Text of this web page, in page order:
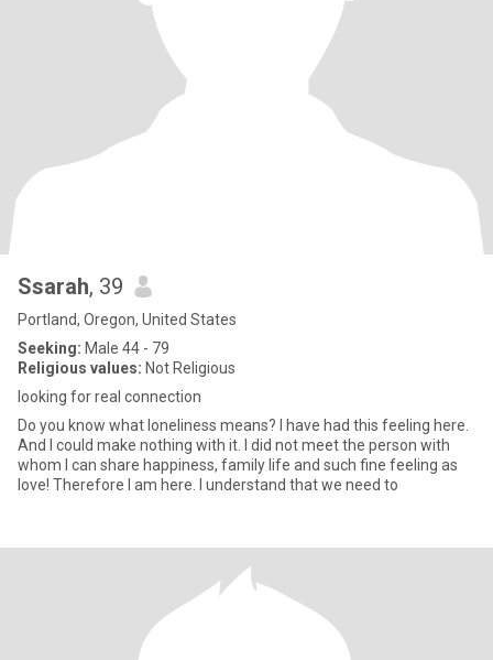
Ssarah, 39
Portland, Oregon, United States
Seeking: Male 44 - 79
Religious values: Not Religious
looking for real connection
Do you know what loneliness means? I have had this feeling here.
And I could make nothing with it. I did not meet the person with
whom I can share happiness, family life and such fine feeling as
love! Therefore I am here. I understand that we need to